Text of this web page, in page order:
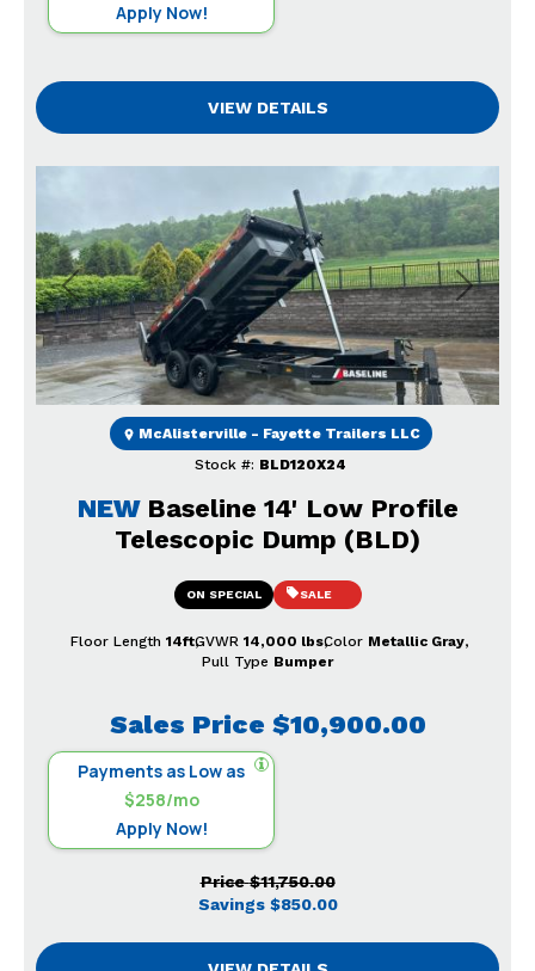
Apply Now!
VIEW DETAILS
Previous Next
NEW Baseline 14' Low Profile
Telescopic Dump (BLD)
Sales Price $10,900.00
Payments as Low as
$258/mo
Apply Now!
ON SPECIAL SALE
Stock #: BLD120X24
McAlisterville - Fayette Trailers LLC
Price $11,750.00
Savings $850.00
Floor Length 14ftGVWR 14,000 lbsColor Metallic Gray
Pull Type Bumper